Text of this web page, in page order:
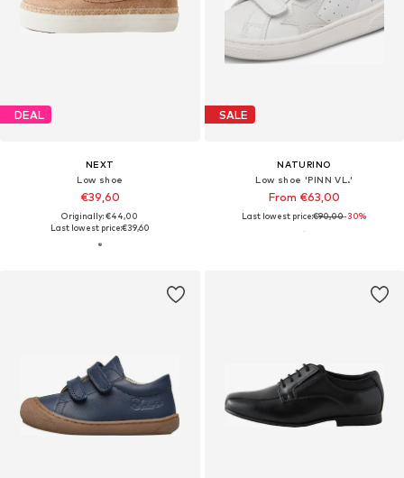
DEAL
NEXT
Low shoe
€39,60
Originally: €44,00
Last lowest price:€39,60
SALE
NATURINO
Low shoe 'PINN VL.'
From €63,00
Last lowest price:€90,00-30%